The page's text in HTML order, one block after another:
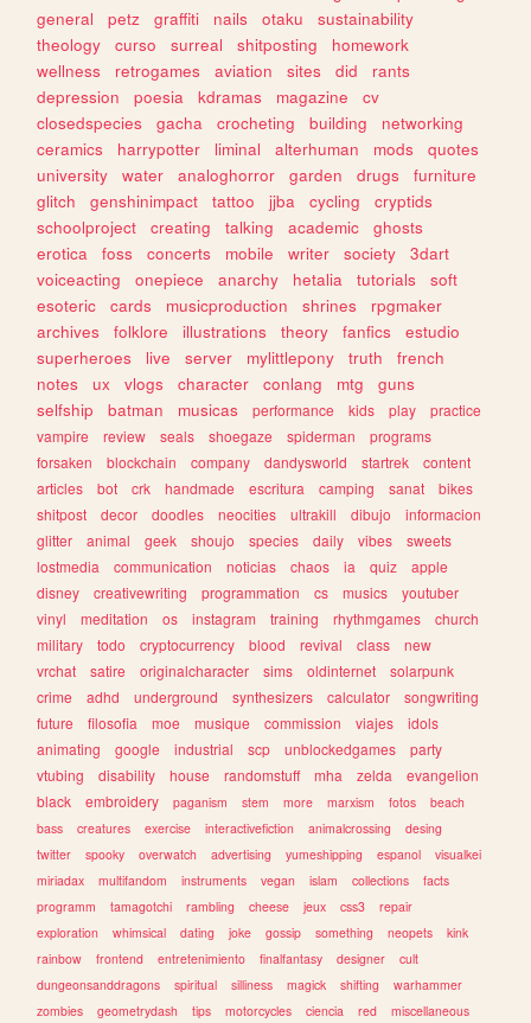
general
petz graffiti nails otaku
sustainability
theology
curso surreal shitposting
homework
wellness
retrogames aviation sites did
rants
depression
poesia kdramas magazine
cv
closedspecies
gacha crocheting building
networking
ceramics
harrypotter liminal alterhuman mods
quotes
university
water analoghorror garden drugs
furniture
glitch
genshinimpact tattoo jjba cycling
cryptids
schoolproject
creating talking academic
ghosts
erotica
foss concerts mobile writer society
3dart
voiceacting
onepiece anarchy hetalia tutorials
soft
esoteric
cards musicproduction shrines
rpgmaker
archives
folklore illustrations theory fanfics
estudio
superheroes
live server mylittlepony truth
french
notes
ux vlogs character conlang mtg
guns
selfship
batman musicas performance kids play
practice
vampire
review seals shoegaze spiderman
programs
forsaken
blockchain company dandysworld startrek
content
articles
bot crk handmade escritura camping sanat
bikes
shitpost
decor doodles neocities ultrakill dibujo
informacion
glitter
animal geek shoujo species daily vibes
sweets
lostmedia
communication noticias chaos ia quiz
apple
disney
creativewriting programmation cs musics
youtuber
vinyl
meditation os instagram training rhythmgames
church
military
todo cryptocurrency blood revival class
new
vrchat
satire originalcharacter sims oldinternet
solarpunk
crime
adhd underground synthesizers calculator
songwriting
future
filosofia moe musique commission viajes
idols
animating
google industrial scp unblockedgames
party
vtubing
disability house randomstuff mha zelda
evangelion
black
embroidery paganism stem more marxism fotos
beach
bass
creatures exercise interactivefiction animalcrossing
desing
twitter
spooky overwatch advertising yumeshipping espanol
visualkei
miriadax
multifandom instruments vegan islam collections
facts
programm
tamagotchi rambling cheese jeux css3
repair
exploration
whimsical dating joke gossip something neopets
kink
rainbow
frontend entretenimiento finalfantasy designer
cult
dungeonsanddragons
spiritual silliness magick shifting
warhammer
zombies
geometrydash tips motorcycles ciencia red miscellaneous